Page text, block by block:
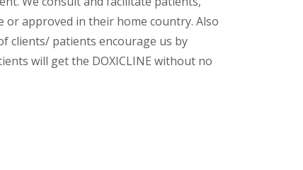
or approved in their home country. Also
clients/ patients encourage us by
will get the DOXICLINE without no